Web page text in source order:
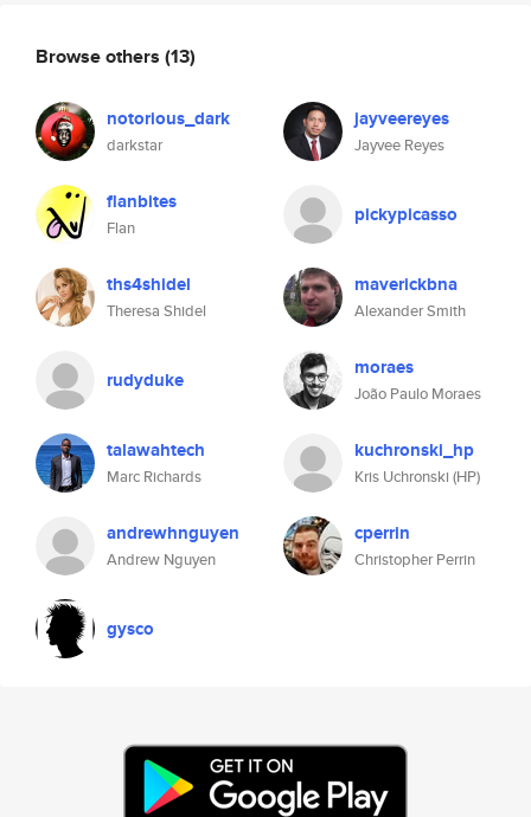
Browse others (13)
notorious_dark
darkstar
jayveereyes
Jayvee Reyes
flanbites
Flan
pickypicasso
ths4shidel
Theresa Shidel
maverickbna
Alexander Smith
rudyduke moraes
João Paulo Moraes
talawahtech
Marc Richards
kuchronski_hp
Kris Uchronski (HP)
andrewhnguyen
Andrew Nguyen
cperrin
Christopher Perrin
gysco